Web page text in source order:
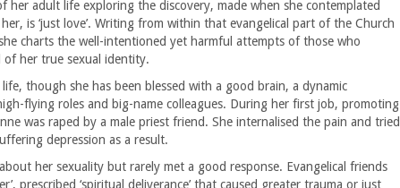
her adult life exploring the discovery, made when she contemplated
is ‘just love’. Writing from within that evangelical part of the Church
charts the well-intentioned yet harmful attempts of those who
her true sexual identity.
though she has been blessed with a good brain, a dynamic
flying roles and big-name colleagues. During her first job, promoting
was raped by a male priest friend. She internalised the pain and tried
depression as a result.
her sexuality but rarely met a good response. Evangelical friends
prescribed ‘spiritual deliverance’ that caused greater trauma or just